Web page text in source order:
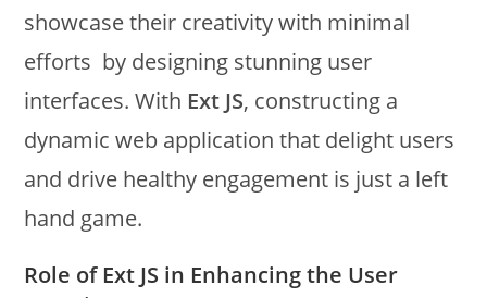
showcase their creativity with minimal
efforts by designing stunning user
interfaces. With Ext JS, constructing a
dynamic web application that delight users
and drive healthy engagement is just a left
hand game.
Role of Ext JS in Enhancing the User